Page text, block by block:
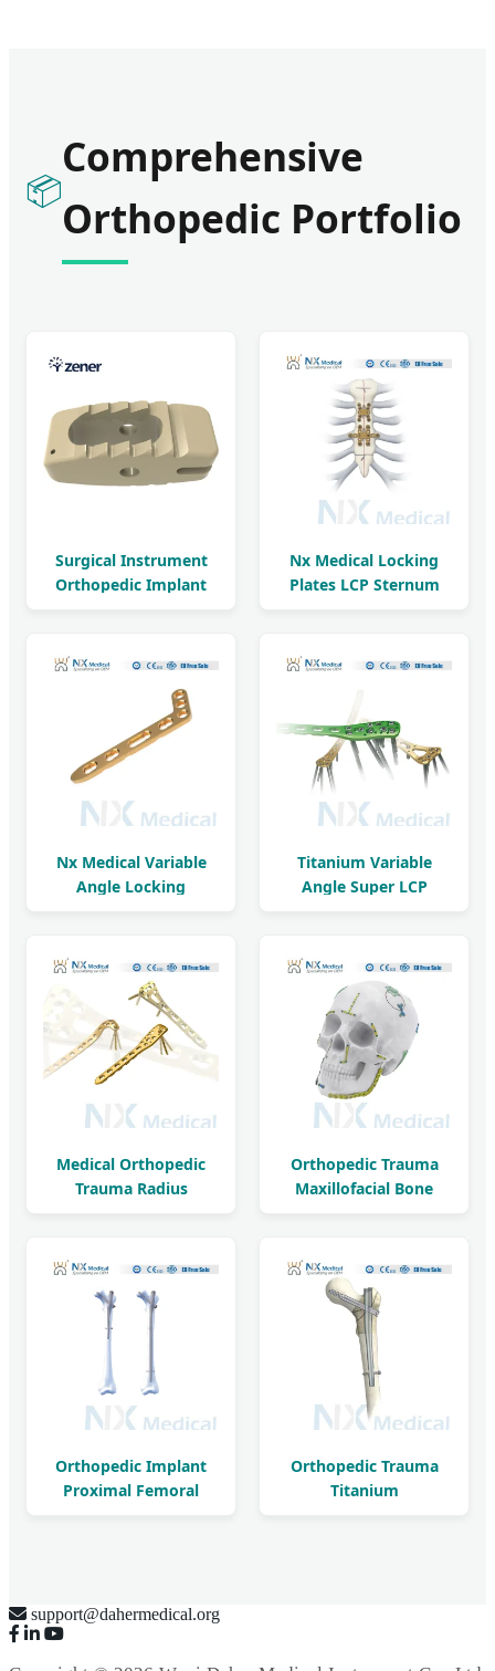
📦
Comprehensive
Orthopedic Portfolio
Surgical Instrument
Orthopedic Implant
Nx Medical Locking
Plates LCP Sternum
Nx Medical Variable
Angle Locking
Titanium Variable
Angle Super LCP
Medical Orthopedic
Trauma Radius
Orthopedic Trauma
Maxillofacial Bone
Orthopedic Implant
Proximal Femoral
Orthopedic Trauma
Titanium
support@dahermedical.org